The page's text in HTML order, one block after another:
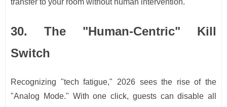
transfer to your room without human intervention.
30. The "Human-Centric" Kill
Switch
Recognizing "tech fatigue," 2026 sees the rise of the
"Analog Mode." With one click, guests can disable all